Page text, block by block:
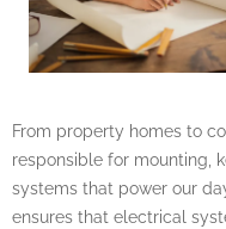
From property homes to
responsible for mounting,
systems that power our
ensures that electrical